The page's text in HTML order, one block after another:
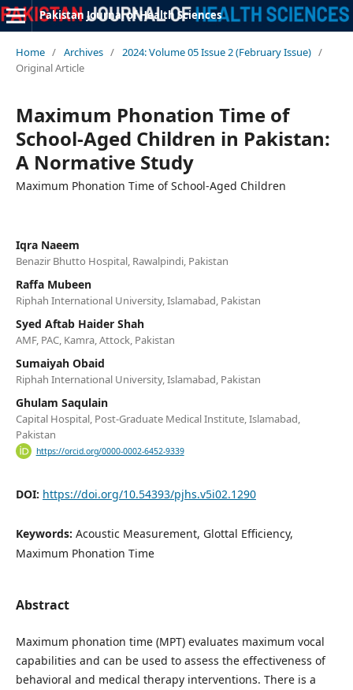
Pakistan Journal of Health Sciences
Home / Archives / 2024: Volume 05 Issue 2 (February Issue) /
Original Article
Maximum Phonation Time of
School-Aged Children in Pakistan:
A Normative Study
Maximum Phonation Time of School-Aged Children
Iqra Naeem
Benazir Bhutto Hospital, Rawalpindi, Pakistan
Raffa Mubeen
Riphah International University, Islamabad, Pakistan
Syed Aftab Haider Shah
AMF, PAC, Kamra, Attock, Pakistan
Sumaiyah Obaid
Riphah International University, Islamabad, Pakistan
Ghulam Saqulain
Capital Hospital, Post-Graduate Medical Institute, Islamabad,
Pakistan
https://orcid.org/0000-0002-6452-9339
DOI: https://doi.org/10.54393/pjhs.v5i02.1290
Keywords: Acoustic Measurement, Glottal Efficiency,
Maximum Phonation Time
Abstract
Maximum phonation time (MPT) evaluates maximum vocal
capabilities and can be used to assess the effectiveness of
behavioral and medical therapy interventions. There is a